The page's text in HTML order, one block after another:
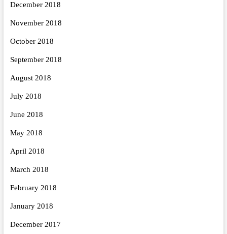
December 2018
November 2018
October 2018
September 2018
August 2018
July 2018
June 2018
May 2018
April 2018
March 2018
February 2018
January 2018
December 2017